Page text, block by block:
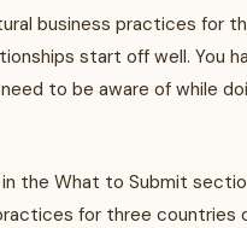
business practices for
start off well. You
to be aware of while
the What to Submit
for three